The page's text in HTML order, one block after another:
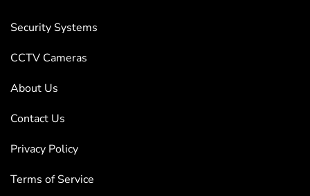
Security Systems
CCTV Cameras
About Us
Contact Us
Privacy Policy
Terms of Service